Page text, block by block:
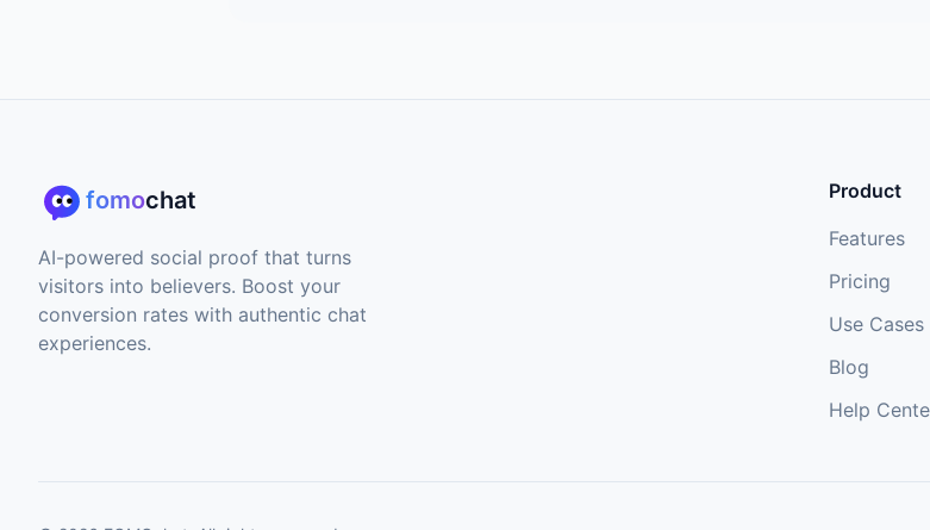
fomochat
AI-powered social proof that turns
visitors into believers. Boost your
conversion rates with authentic chat
experiences.
Product
Features
Pricing
Use Cases
Blog
Help